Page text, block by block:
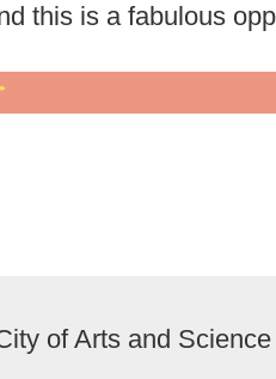
this is a fabulous
of Arts and Science